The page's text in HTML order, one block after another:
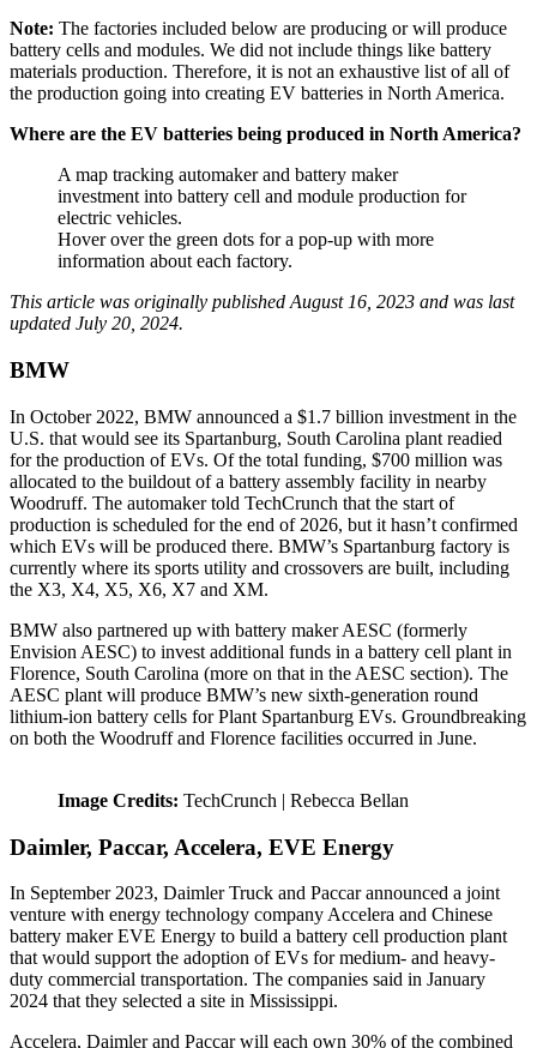
Note: The factories included below are producing or will produce
battery cells and modules. We did not include things like battery
materials production. Therefore, it is not an exhaustive list of all of
the production going into creating EV batteries in North America.
Where are the EV batteries being produced in North America?
A map tracking automaker and battery maker
investment into battery cell and module production for
electric vehicles.
Hover over the green dots for a pop-up with more
information about each factory.
This article was originally published August 16, 2023 and was last
updated July 20, 2024.
BMW
In October 2022, BMW announced a $1.7 billion investment in the
U.S. that would see its Spartanburg, South Carolina plant readied
for the production of EVs. Of the total funding, $700 million was
allocated to the buildout of a battery assembly facility in nearby
Woodruff. The automaker told TechCrunch that the start of
production is scheduled for the end of 2026, but it hasn’t confirmed
which EVs will be produced there. BMW’s Spartanburg factory is
currently where its sports utility and crossovers are built, including
the X3, X4, X5, X6, X7 and XM.
BMW also partnered up with battery maker AESC (formerly
Envision AESC) to invest additional funds in a battery cell plant in
Florence, South Carolina (more on that in the AESC section). The
AESC plant will produce BMW’s new sixth-generation round
lithium-ion battery cells for Plant Spartanburg EVs. Groundbreaking
on both the Woodruff and Florence facilities occurred in June.
Image Credits: TechCrunch | Rebecca Bellan
Daimler, Paccar, Accelera, EVE Energy
In September 2023, Daimler Truck and Paccar announced a joint
venture with energy technology company Accelera and Chinese
battery maker EVE Energy to build a battery cell production plant
that would support the adoption of EVs for medium- and heavy-
duty commercial transportation. The companies said in January
2024 that they selected a site in Mississippi.
Accelera, Daimler and Paccar will each own 30% of the combined